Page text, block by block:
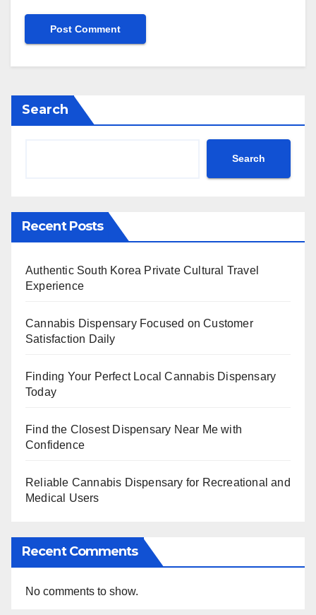
Search
Search
Recent Posts
Authentic South Korea Private Cultural Travel
Experience
Cannabis Dispensary Focused on Customer
Satisfaction Daily
Finding Your Perfect Local Cannabis Dispensary
Today
Find the Closest Dispensary Near Me with
Confidence
Reliable Cannabis Dispensary for Recreational and
Medical Users
Recent Comments
No comments to show.